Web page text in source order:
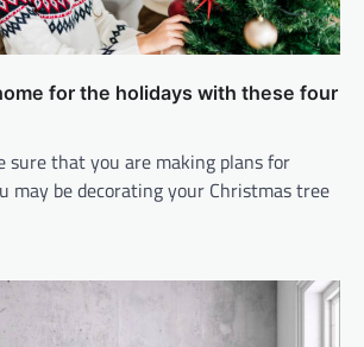
for the holidays with these four
sure that you are making plans for
may be decorating your Christmas tree